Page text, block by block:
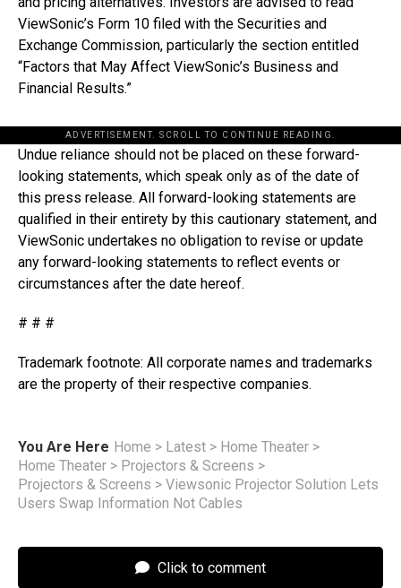
ViewSonic’s Form 10 filed with the Securities and
Exchange Commission, particularly the section entitled
“Factors that May Affect ViewSonic’s Business and
Financial Results.”
ADVERTISEMENT. SCROLL TO CONTINUE READING.
Undue reliance should not be placed on these forward-
looking statements, which speak only as of the date of
this press release. All forward-looking statements are
qualified in their entirety by this cautionary statement, and
ViewSonic undertakes no obligation to revise or update
any forward-looking statements to reflect events or
circumstances after the date hereof.
# # #
Trademark footnote: All corporate names and trademarks
are the property of their respective companies.
You Are Here Home > Latest > Home Theater >
Home Theater > Projectors & Screens >
Projectors & Screens > Viewsonic Projector Solution Lets
Users Swap Information Not Cables
Click to comment